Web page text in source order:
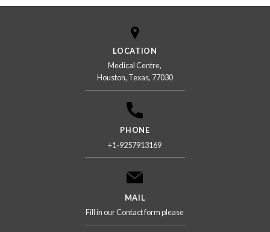
LOCATION
Medical Centre,
Houston, Texas, 77030
PHONE
+1-9257913169
MAIL
Fill in our Contact form please